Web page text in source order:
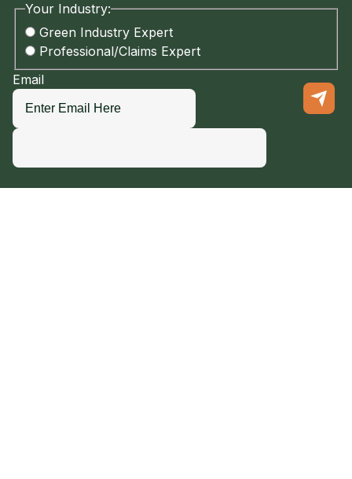
Your Industry:
Green Industry Expert
Professional/Claims Expert
Email